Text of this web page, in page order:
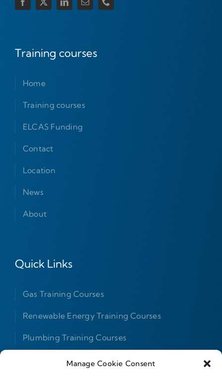
Manage Cookie Consent
Training courses
Home
Training courses
ELCAS Funding
Contact
Location
News
About
Quick Links
Gas Training Courses
Renewable Energy Training Courses
Plumbing Training Courses
F Gas Courses